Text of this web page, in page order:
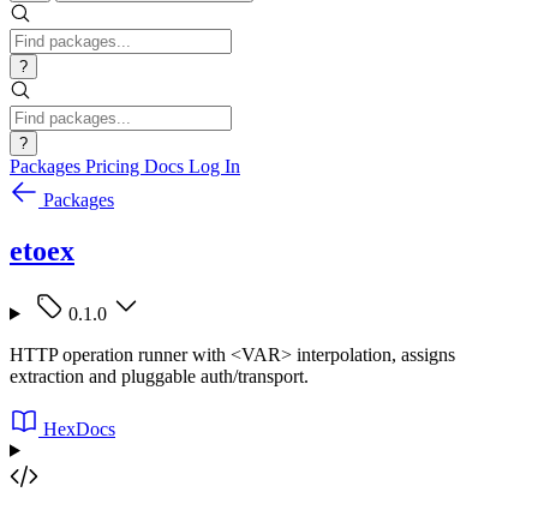
?
?
Packages Pricing Docs Log In
Packages
etoex
0.1.0
HTTP operation runner with <VAR> interpolation, assigns
extraction and pluggable auth/transport.
HexDocs